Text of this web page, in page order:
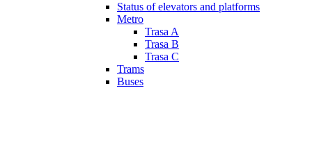
Status of elevators and platforms
Metro
Trasa A
Trasa B
Trasa C
Trams
Buses